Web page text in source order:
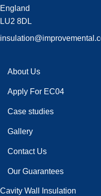
England
LU2 8DL
About Us
Apply For EC04
Case studies
Gallery
Contact Us
Our Guarantees
Cavity Wall Insulation